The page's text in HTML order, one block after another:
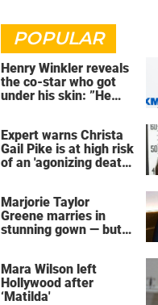
POPULAR
Henry Winkler reveals
the co-star who got
under his skin: ”He
Expert warns Christa
Gail Pike is at high risk
of an 'agonizing death'
Marjorie Taylor
Greene marries in
stunning gown — but
Mara Wilson left
Hollywood after
‘Matilda'